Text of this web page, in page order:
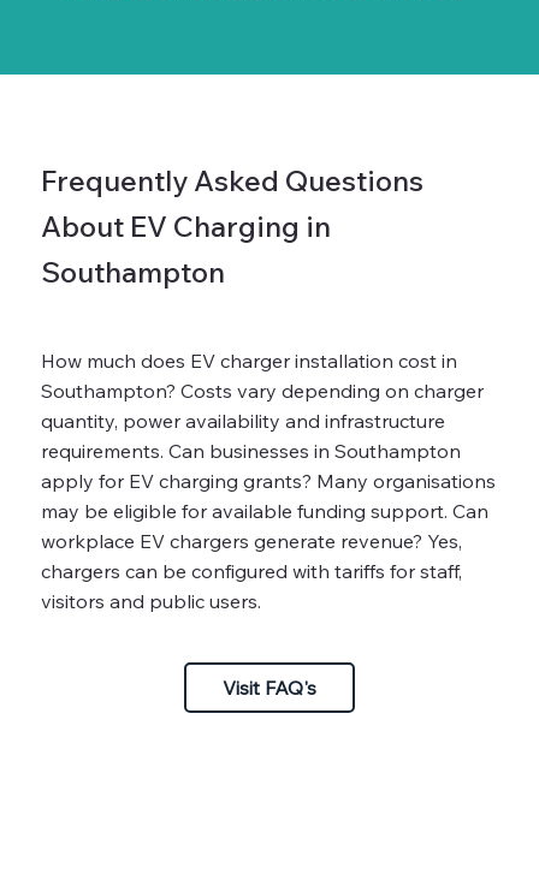
Frequently Asked Questions
About EV Charging in
Southampton
How much does EV charger installation cost in
Southampton? Costs vary depending on charger
quantity, power availability and infrastructure
requirements. Can businesses in Southampton
apply for EV charging grants? Many organisations
may be eligible for available funding support. Can
workplace EV chargers generate revenue? Yes,
chargers can be configured with tariffs for staff,
visitors and public users.
Visit FAQ's